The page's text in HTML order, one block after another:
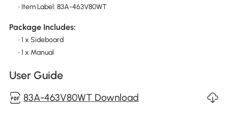
• Item Label: 83A-463V80WT
Package Includes:
• 1 x Sideboard
• 1 x Manual
User Guide
83A-463V80WT Download